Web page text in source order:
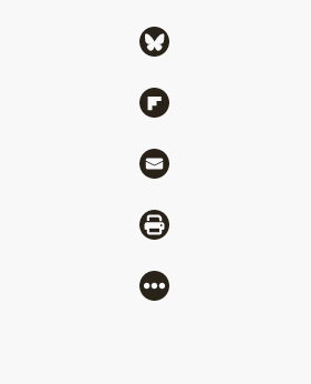
Share via Bluesky
Share via Flipboard
Share via Mail
Share via Print
More